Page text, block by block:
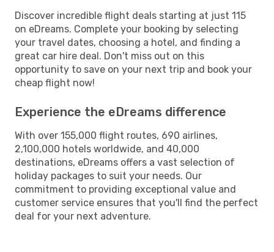
Discover incredible flight deals starting at just 115
on eDreams. Complete your booking by selecting
your travel dates, choosing a hotel, and finding a
great car hire deal. Don't miss out on this
opportunity to save on your next trip and book your
cheap flight now!
Experience the eDreams difference
With over 155,000 flight routes, 690 airlines,
2,100,000 hotels worldwide, and 40,000
destinations, eDreams offers a vast selection of
holiday packages to suit your needs. Our
commitment to providing exceptional value and
customer service ensures that you'll find the perfect
deal for your next adventure.